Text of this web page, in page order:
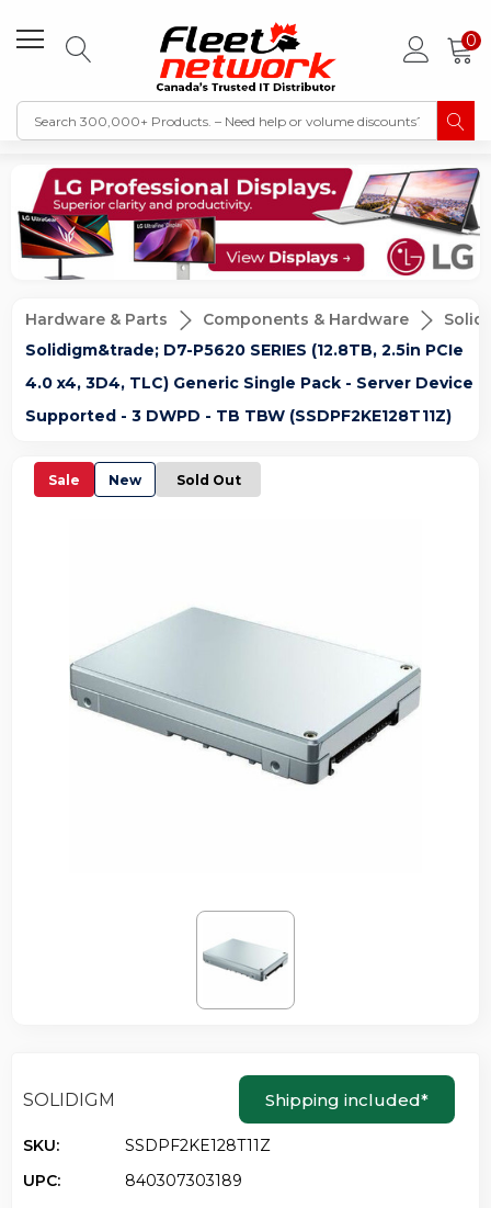
0
Hardware & Parts Components & Hardware
Solid
Solidigm&trade; D7-P5620 SERIES (12.8TB, 2.5in PCIe
4.0 x4, 3D4, TLC) Generic Single Pack - Server Device
Supported - 3 DWPD - TB TBW (SSDPF2KE128T11Z)
Sale New Sold Out
SOLIDIGM Shipping included*
SKU:
SSDPF2KE128T11Z
UPC:
840307303189